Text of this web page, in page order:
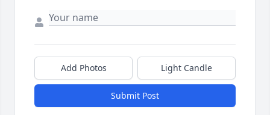
Add Photos Light Candle
Submit Post